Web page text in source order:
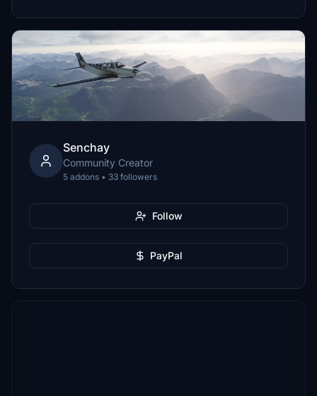
Senchay
Community Creator
5 addons • 33 followers
Follow
PayPal